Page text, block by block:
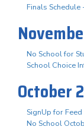
Finals
No School for
School Choice
October
SignUp for
No School